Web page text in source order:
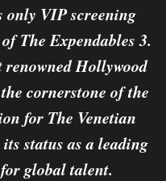
only VIP screening
The Expendables 3.
Hollywood
cornerstone of the
for The Venetian
status as a leading
global talent.